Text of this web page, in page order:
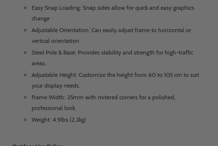
Easy Snap Loading: Snap sides allow for quick and easy graphics
change
Adjustable Orientation: Can easily adjust frame to horizontal or
vertical orientation
Steel Pole & Base: Provides stability and strength for high-traffic
areas.
Adjustable Height: Customize the height from 60 to 105 cm to suit
your display needs.
Frame Width: 25mm with mitered corners for a polished,
professional look.
Weight: 4.9lbs (2.2kg)